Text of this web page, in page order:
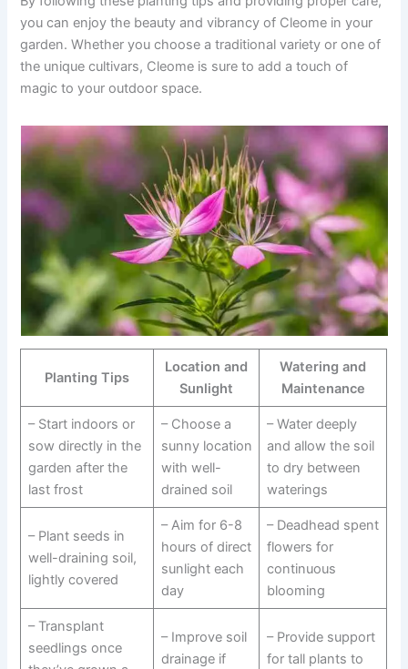
you can enjoy the beauty and vibrancy of Cleome in your
garden. Whether you choose a traditional variety or one of
the unique cultivars, Cleome is sure to add a touch of
magic to your outdoor space.
Planting Tips
Location and
Sunlight
Watering and
Maintenance
– Start indoors or
sow directly in the
garden after the
last frost
– Choose a
sunny location
with well-
drained soil
– Water deeply
and allow the soil
to dry between
waterings
– Plant seeds in
well-draining soil,
lightly covered
– Aim for 6-8
hours of direct
sunlight each
day
– Deadhead spent
flowers for
continuous
blooming
– Transplant
seedlings once
– Improve soil
drainage if
– Provide support
for tall plants to